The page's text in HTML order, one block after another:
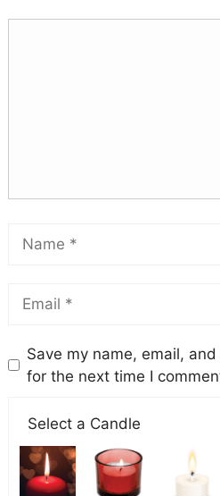
Save my name, email,
for the next time I
Select a Candle